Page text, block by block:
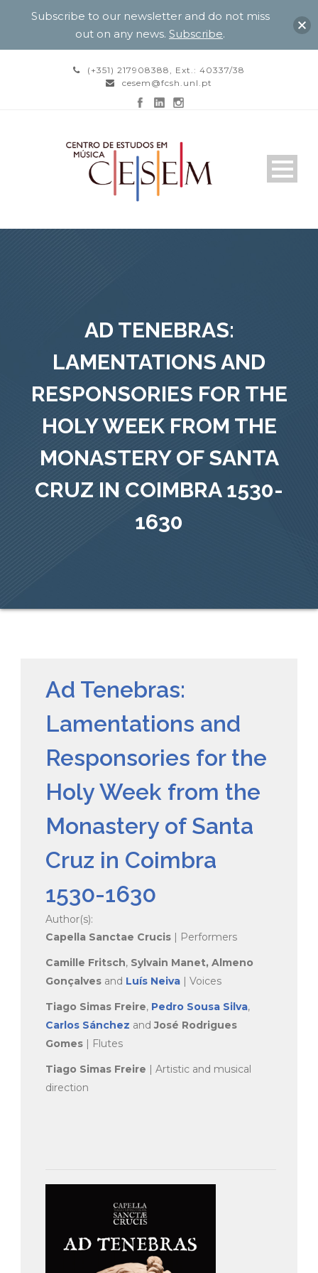
(+351) 217908388, Ext.: 40337/38
cesem@fcsh.unl.pt
AD TENEBRAS:
LAMENTATIONS AND
RESPONSORIES FOR THE
HOLY WEEK FROM THE
MONASTERY OF SANTA
CRUZ IN COIMBRA 1530-
1630
Ad Tenebras:
Lamentations and
Responsories for the
Holy Week from the
Monastery of Santa
Cruz in Coimbra
1530-1630
Author(s):
Capella Sanctae Crucis | Performers
Camille Fritsch, Sylvain Manet, Almeno
Gonçalves and Luís Neiva | Voices
Tiago Simas Freire, Pedro Sousa Silva,
Carlos Sánchez andJosé Rodrigues
Gomes | Flutes
Tiago Simas Freire | Artistic and musical
direction
Subscribe to our newsletter and do not miss
out on any news. Subscribe.